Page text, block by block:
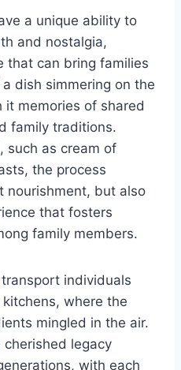
a unique ability to
and nostalgia,
that can bring families
dish simmering on the
memories of shared
family traditions.
such as cream of
the process
nourishment, but also
that fosters
family members.
individuals
where the
mingled in the air.
cherished legacy
with each